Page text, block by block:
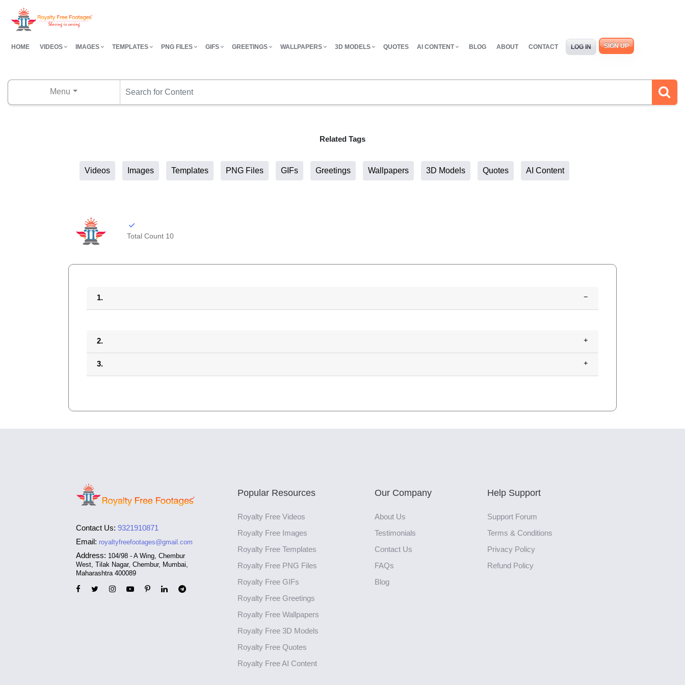
HOME VIDEOS IMAGES TEMPLATES PNG FILES GIFS GREETINGS WALLPAPERS 3D MODELS QUOTES AI CONTENT BLOG ABOUT CONTACT LOG IN SIGN UP
Menu
Related Tags
Videos Images Templates PNG Files GIFs Greetings Wallpapers 3D Models Quotes AI Content
Total Count 10
1.
2.
3.
Contact Us: 9321910871
Email: royaltyfreefootages@gmail.com
Address: 104/98 - A Wing, Chembur
West, Tilak Nagar, Chembur, Mumbai,
Maharashtra 400089
Popular Resources
Royalty Free Videos
Royalty Free Images
Royalty Free Templates
Royalty Free PNG Files
Royalty Free GIFs
Royalty Free Greetings
Royalty Free Wallpapers
Royalty Free 3D Models
Royalty Free Quotes
Royalty Free AI Content
Our Company
About Us
Testimonials
Contact Us
FAQs
Blog
Help Support
Support Forum
Terms & Conditions
Privacy Policy
Refund Policy